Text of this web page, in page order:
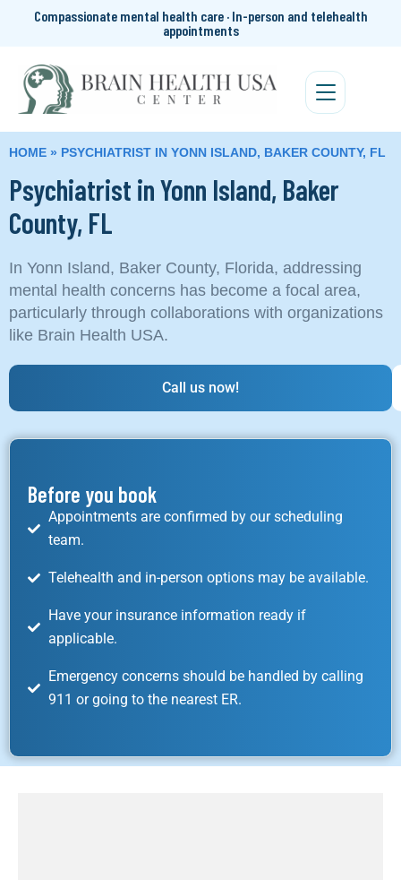
Compassionate mental health care · In-person and telehealth
appointments
HOME » PSYCHIATRIST IN YONN ISLAND, BAKER COUNTY, FL
Psychiatrist in Yonn Island, Baker
County, FL
In Yonn Island, Baker County, Florida, addressing
mental health concerns has become a focal area,
particularly through collaborations with organizations
like Brain Health USA.
Call us now!
Before you book
Appointments are confirmed by our scheduling
team.
Telehealth and in-person options may be available.
Have your insurance information ready if
applicable.
Emergency concerns should be handled by calling
911 or going to the nearest ER.